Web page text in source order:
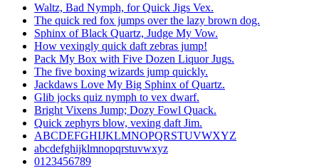
Waltz, Bad Nymph, for Quick Jigs Vex.
The quick red fox jumps over the lazy brown dog.
Sphinx of Black Quartz, Judge My Vow.
How vexingly quick daft zebras jump!
Pack My Box with Five Dozen Liquor Jugs.
The five boxing wizards jump quickly.
Jackdaws Love My Big Sphinx of Quartz.
Glib jocks quiz nymph to vex dwarf.
Bright Vixens Jump; Dozy Fowl Quack.
Quick zephyrs blow, vexing daft Jim.
ABCDEFGHIJKLMNOPQRSTUVWXYZ
abcdefghijklmnopqrstuvwxyz
0123456789